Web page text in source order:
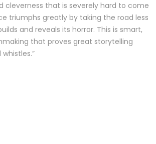
cleverness that is severely hard to come
triumphs greatly by taking the road less
and reveals its horror. This is smart,
that proves great storytelling